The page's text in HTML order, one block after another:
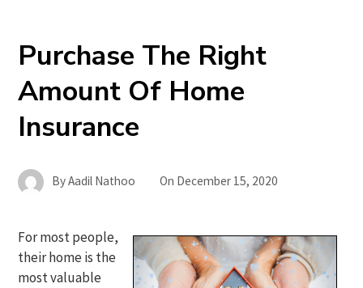
Purchase The Right
Amount Of Home
Insurance
ByAadil Nathoo On December 15, 2020
For most people,
their home is the
most valuable